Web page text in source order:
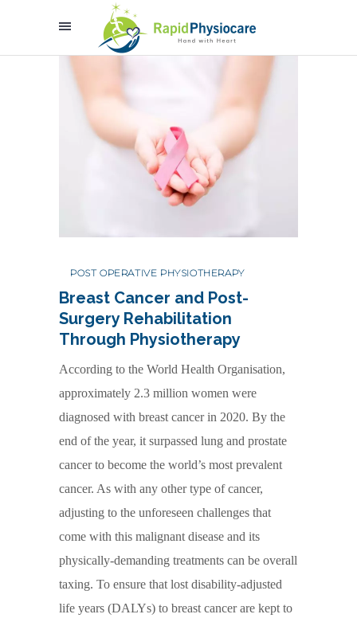
POST OPERATIVE PHYSIOTHERAPY
Breast Cancer and Post-
Surgery Rehabilitation
Through Physiotherapy
According to the World Health Organisation,
approximately 2.3 million women were
diagnosed with breast cancer in 2020. By the
end of the year, it surpassed lung and prostate
cancer to become the world’s most prevalent
cancer. As with any other type of cancer,
adjusting to the unforeseen challenges that
come with this malignant disease and its
physically-demanding treatments can be overall
taxing. To ensure that lost disability-adjusted
life years (DALYs) to breast cancer are kept to